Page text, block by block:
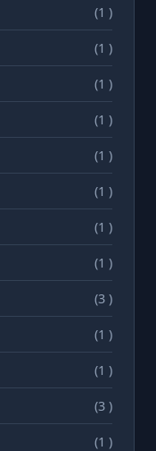
(1 )
(1 )
(1 )
(1 )
(1 )
(1 )
(1 )
(1 )
(3 )
(1 )
(1 )
(3 )
(1 )